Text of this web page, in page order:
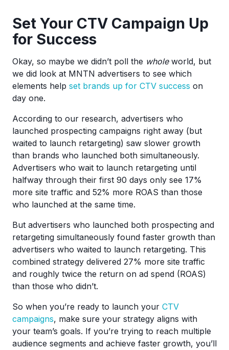
Set Your CTV Campaign Up
for Success
Okay, so maybe we didn’t poll the wholeworld, but
we did look at MNTN advertisers to see which
elements help set brands up for CTV success on
day one.
According to our research, advertisers who
launched prospecting campaigns right away (but
waited to launch retargeting) saw slower growth
than brands who launched both simultaneously.
Advertisers who wait to launch retargeting until
halfway through their first 90 days only see 17%
more site traffic and 52% more ROAS than those
who launched at the same time.
But advertisers who launched both prospecting and
retargeting simultaneously found faster growth than
advertisers who waited to launch retargeting. This
combined strategy delivered 27% more site traffic
and roughly twice the return on ad spend (ROAS)
than those who didn’t.
So when you’re ready to launch your CTV
campaigns, make sure your strategy aligns with
your team’s goals. If you’re trying to reach multiple
audience segments and achieve faster growth, you’ll